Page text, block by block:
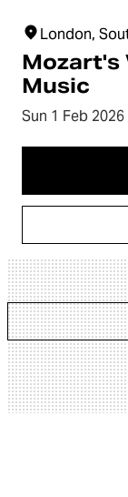
London,
Mozart's
Music
Sun 1 Feb 2026